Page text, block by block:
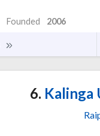
Founded 2006
6. Kalinga